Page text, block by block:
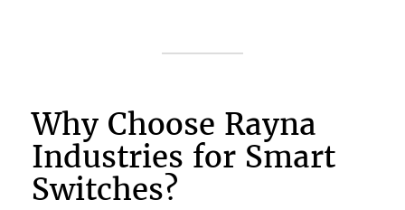
Why Choose Rayna
Industries for Smart
Switches?